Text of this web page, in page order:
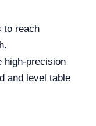
to reach
high-precision
and level table